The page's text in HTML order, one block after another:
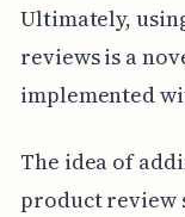
Ultimately,
reviews is a
implemented
The idea of
product review